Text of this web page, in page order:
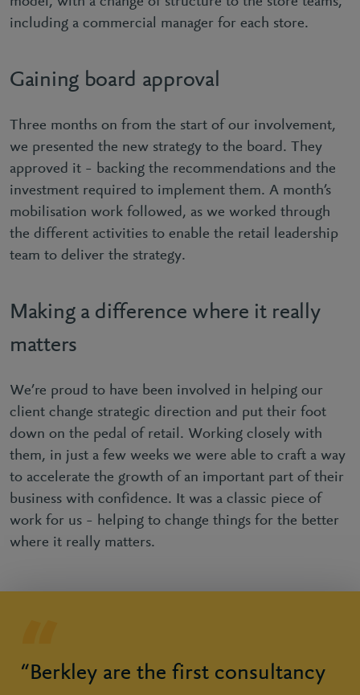
including a commercial manager for each store.
Gaining board approval
Three months on from the start of our involvement,
we presented the new strategy to the board. They
approved it – backing the recommendations and the
investment required to implement them. A month’s
mobilisation work followed, as we worked through
the different activities to enable the retail leadership
team to deliver the strategy.
Making a difference where it really
matters
We’re proud to have been involved in helping our
client change strategic direction and put their foot
down on the pedal of retail. Working closely with
them, in just a few weeks we were able to craft a way
to accelerate the growth of an important part of their
business with confidence. It was a classic piece of
work for us – helping to change things for the better
where it really matters.
“Berkley are the first consultancy